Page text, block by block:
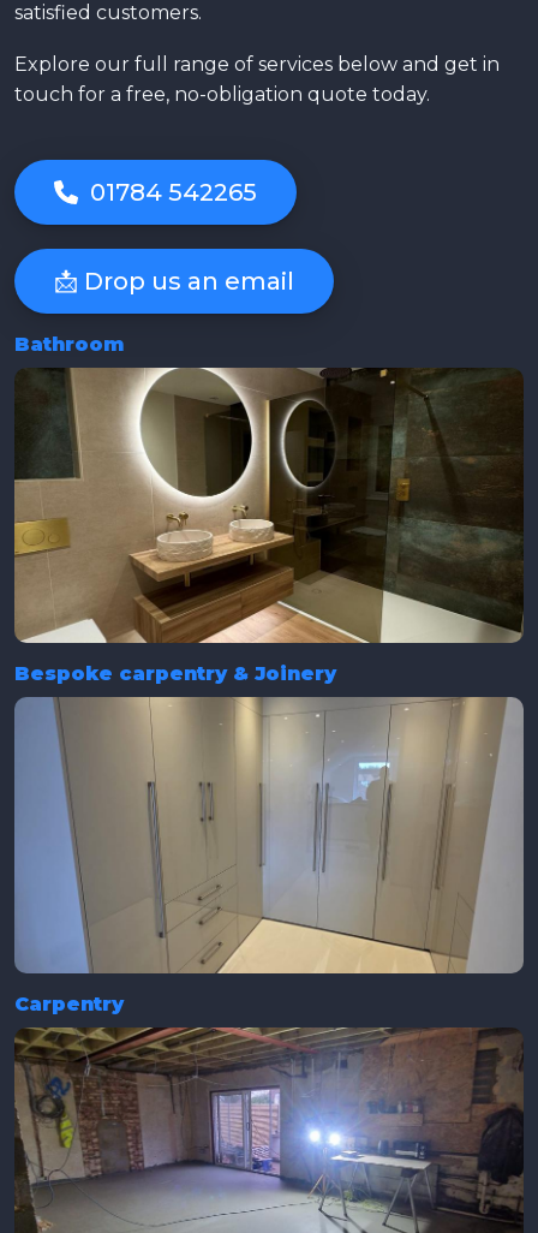
satisfied customers.
Explore our full range of services below and get in
touch for a free, no-obligation quote today.
01784 542265
📩 Drop us an email
Bathroom
Bespoke carpentry & Joinery
Carpentry